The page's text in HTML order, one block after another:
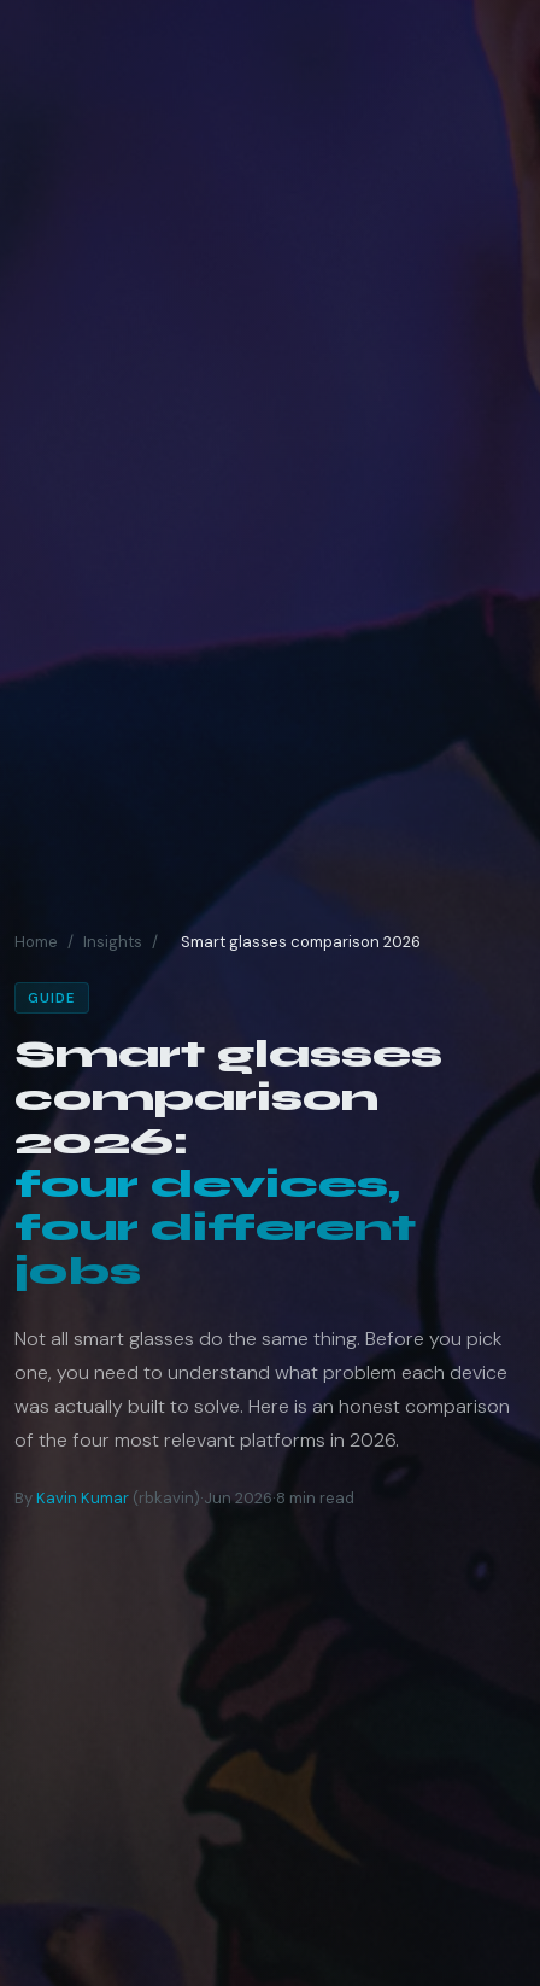
Home / Insights / Smart glasses comparison 2026
GUIDE
Smart glasses
comparison
2026:
four devices,
four different
jobs
Not all smart glasses do the same thing. Before you pick
one, you need to understand what problem each device
was actually built to solve. Here is an honest comparison
of the four most relevant platforms in 2026.
ByKavin Kumar (rbkavin)·Jun 2026·8 min read